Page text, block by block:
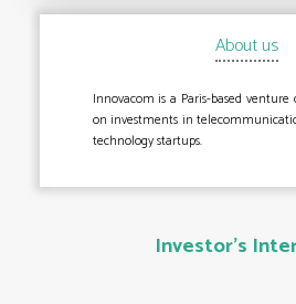
About us
Innovacom is a Paris-based
on investments in
technology startups.
Investor's